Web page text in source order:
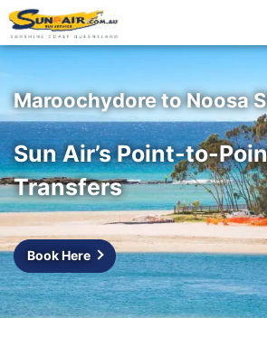
Maroochydore to Noosa
Sun Air’s Point-to-
Transfers
Book Here